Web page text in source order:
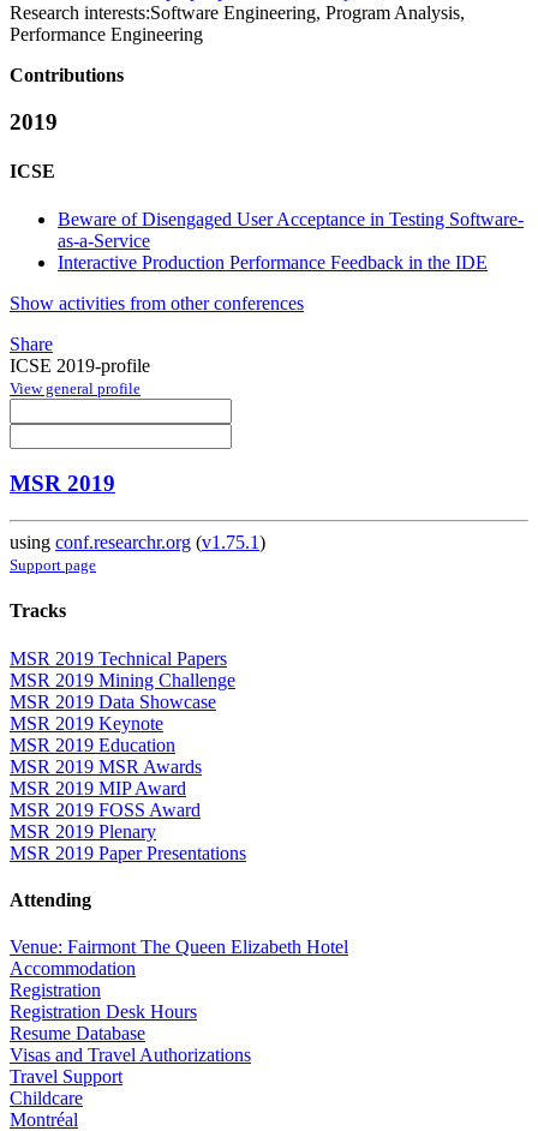
Research interests:Software Engineering, Program Analysis,
Performance Engineering
Contributions
2019
ICSE
Beware of Disengaged User Acceptance in Testing Software-
as-a-Service
Interactive Production Performance Feedback in the IDE
Show activities from other conferences
Share
ICSE 2019-profile
View general profile
MSR 2019
using conf.researchr.org (v1.75.1)
Support page
Tracks
MSR 2019 Technical Papers
MSR 2019 Mining Challenge
MSR 2019 Data Showcase
MSR 2019 Keynote
MSR 2019 Education
MSR 2019 MSR Awards
MSR 2019 MIP Award
MSR 2019 FOSS Award
MSR 2019 Plenary
MSR 2019 Paper Presentations
Attending
Venue: Fairmont The Queen Elizabeth Hotel
Accommodation
Registration
Registration Desk Hours
Resume Database
Visas and Travel Authorizations
Travel Support
Childcare
Montréal